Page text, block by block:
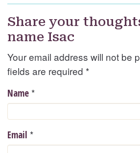
Share your
name Isac
Your email address will not be
fields are required *
Name *
Email *